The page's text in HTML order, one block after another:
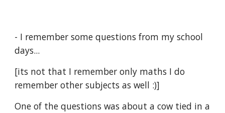
- I remember some questions from my school
days...
[its not that I remember only maths I do
remember other subjects as well :)]
One of the questions was about a cow tied in a